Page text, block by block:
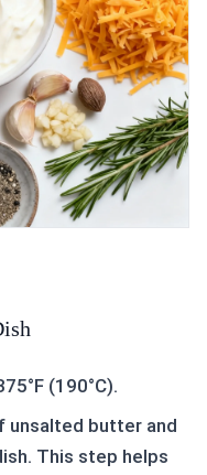
(190°C).
unsalted butter and
This step helps